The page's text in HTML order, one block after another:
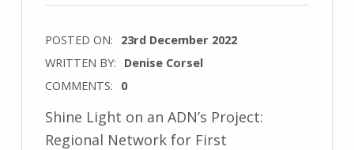
POSTED ON: 23rd December 2022
WRITTEN BY: Denise Corsel
COMMENTS: 0
Shine Light on an ADN’s Project:
Regional Network for First